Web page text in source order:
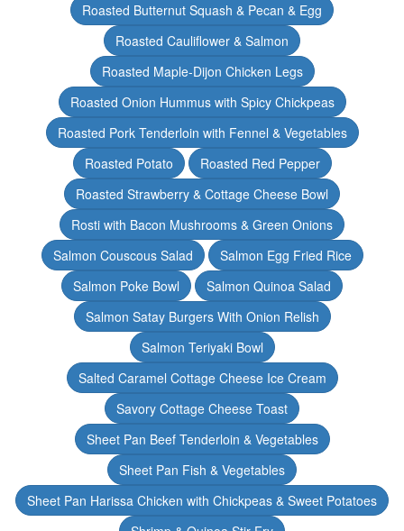
Roasted Butternut Squash & Pecan & Egg
Roasted Cauliflower & Salmon
Roasted Maple-Dijon Chicken Legs
Roasted Onion Hummus with Spicy Chickpeas
Roasted Pork Tenderloin with Fennel & Vegetables
Roasted Potato
Roasted Red Pepper
Roasted Strawberry & Cottage Cheese Bowl
Rosti with Bacon Mushrooms & Green Onions
Salmon Couscous Salad
Salmon Egg Fried Rice
Salmon Poke Bowl
Salmon Quinoa Salad
Salmon Satay Burgers With Onion Relish
Salmon Teriyaki Bowl
Salted Caramel Cottage Cheese Ice Cream
Savory Cottage Cheese Toast
Sheet Pan Beef Tenderloin & Vegetables
Sheet Pan Fish & Vegetables
Sheet Pan Harissa Chicken with Chickpeas & Sweet Potatoes